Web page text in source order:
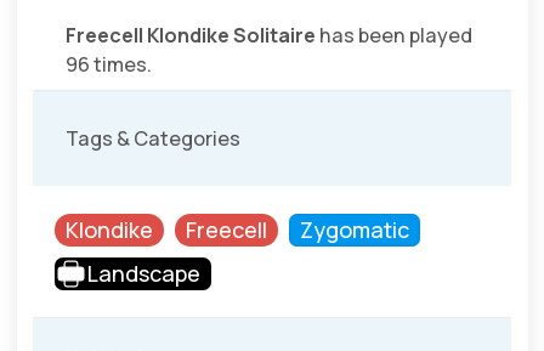
Freecell Klondike Solitaire has been played
96 times.
Tags & Categories
Klondike Freecell
Zygomatic
Landscape